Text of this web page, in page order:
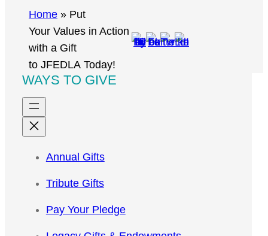
Home » Put
Your Values in Action
with a Gift
to JFEDLA Today!
WAYS TO GIVE
Annual Gifts
Tribute Gifts
Pay Your Pledge